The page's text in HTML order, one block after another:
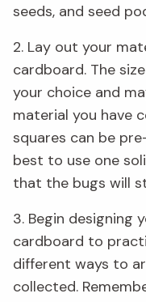
seeds, and seed
2. Lay out your
cardboard. The
your choice and
material you have
squares can be
best to use one
that the bugs will
3. Begin designing
cardboard to
different ways to
collected.